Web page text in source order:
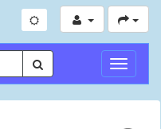
Toggle